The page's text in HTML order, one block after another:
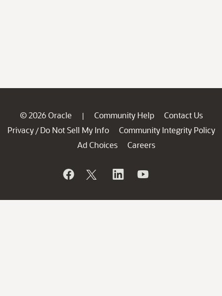
© 2026 Oracle | Community Help
Contact Us
Privacy / Do Not Sell My Info
Community Integrity Policy
Ad Choices
Careers